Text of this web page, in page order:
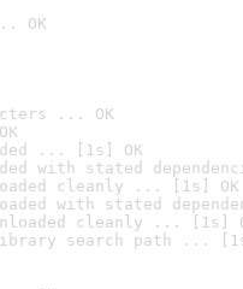
OK
... OK
... [1s] OK
with stated
cleanly ... [1s] OK
with stated
cleanly ... [1s]
search path ...